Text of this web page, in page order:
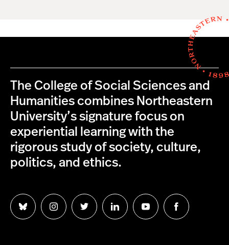
The College of Social Sciences and
Humanities combines Northeastern
University’s signature focus on
experiential learning with the
rigorous study of society, culture,
politics, and ethics.
Follow
us
Follow
us
Follow
us
Follow
us
Follow
us
Follow
us